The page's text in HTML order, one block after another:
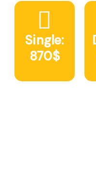
Single:
870$